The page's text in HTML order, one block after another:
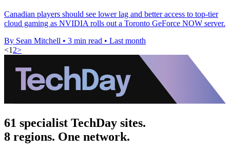
Canadian players should see lower lag and better access to top-tier
cloud gaming as NVIDIA rolls out a Toronto GeForce NOW server.
By Sean Mitchell • 3 min read • Last month
<12>
61 specialist TechDay sites.
8 regions. One network.